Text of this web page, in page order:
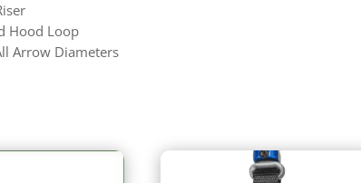
Hood Loop
Arrow Diameters